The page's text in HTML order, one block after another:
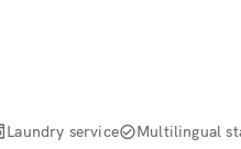
Laundry service Multilingual